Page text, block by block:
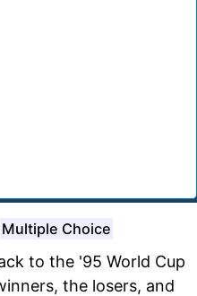
Multiple Choice
to the '95 World Cup
the losers, and